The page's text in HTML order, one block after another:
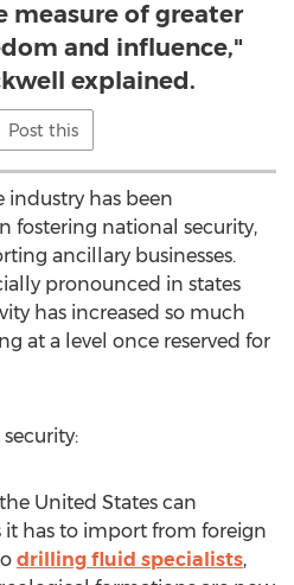
measure of greater
and influence,"
explained.
Post this
industry has been
fostering national security,
ancillary businesses.
pronounced in states
has increased so much
at a level once reserved for
United States can
it has to import from foreign
drilling fluid specialists,